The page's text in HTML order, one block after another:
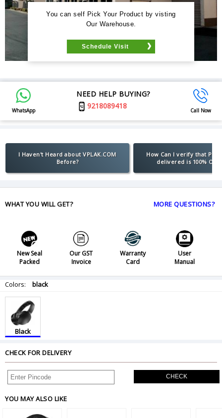
You can self Pick Your Product by visting
Our Warehouse.
Schedule Visit
WhatsApp
NEED HELP BUYING?
9218089418
Call Now
I Haven't Heard about VPLAK.COM
Before?
How Can I verify that
delivered is 100%
WHAT YOU WILL GET? MORE QUESTIONS?
New Seal
Packed
Our GST
Invoice
Warranty
Card
User
Manual
Colors: black
Black
CHECK FOR DELIVERY
CHECK
YOU MAY ALSO LIKE